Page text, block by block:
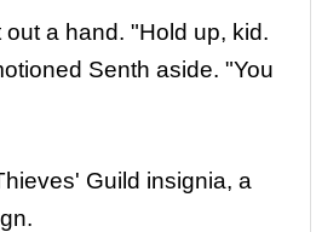
a hand. "Hold up, kid.
Senth aside. "You
Guild insignia, a